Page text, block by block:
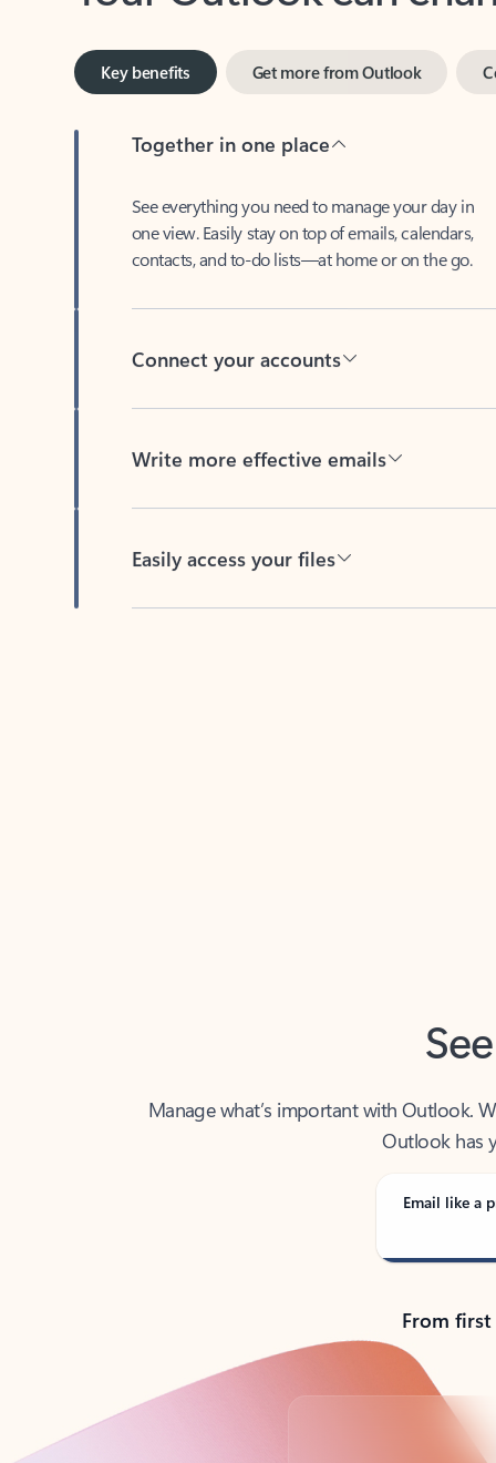
Key benefits
one view. Easily stay on top of emails, calendars,
contacts, and to-do lists—at home or on the go.
Outlook has
Email like a
From